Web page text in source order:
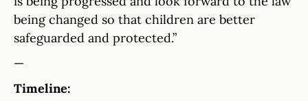
being changed so that children are better
safeguarded and protected.”
—
Timeline: